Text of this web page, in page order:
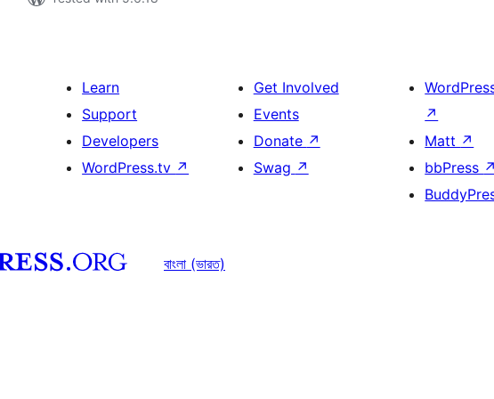
Learn
Support
Developers
WordPress.tv ↗
Get Involved
Events
Donate ↗
Swag ↗
↗
Matt ↗
bbPress ↗
বাংলা (ভারত)